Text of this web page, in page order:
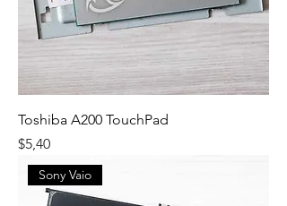
Toshiba A200 TouchPad
Fiyat
$5,40
Sony Vaio